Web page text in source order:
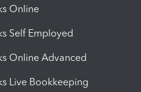
Online
Self Employed
Online Advanced
Live Bookkeeping